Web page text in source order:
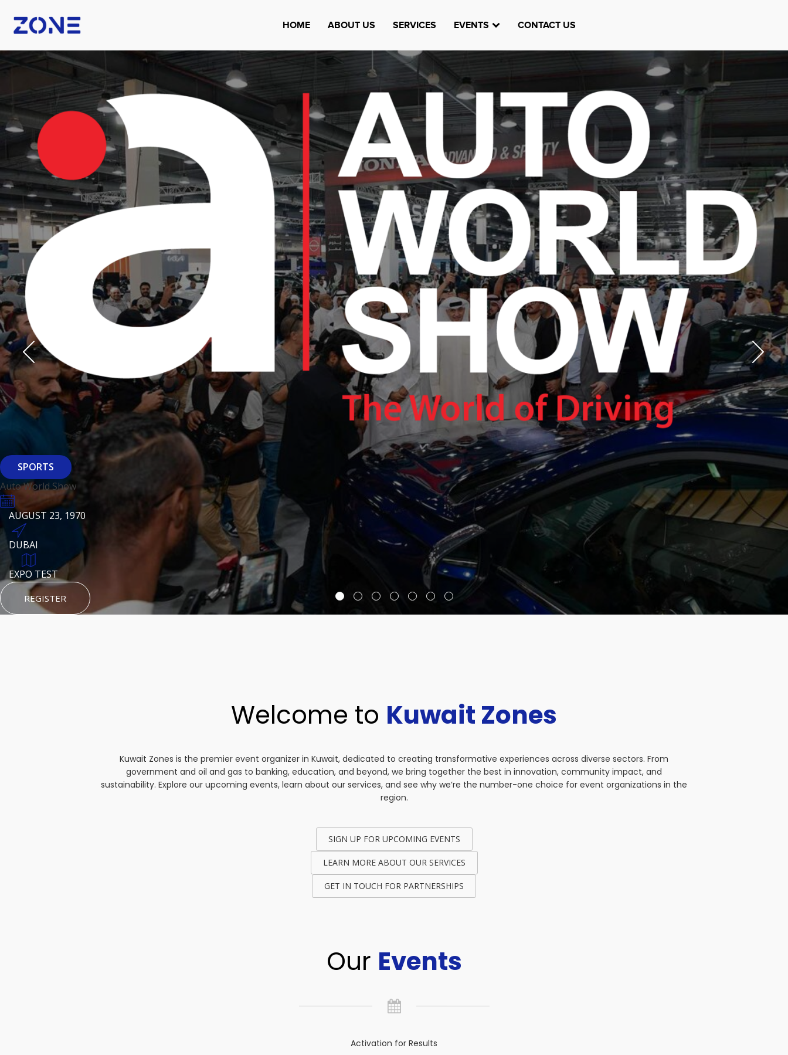
HOME ABOUT US SERVICES EVENTS CONTACT US
SPORTS
Auto World Show
AUGUST 23, 1970
DUBAI
EXPO TEST
REGISTER
Derasti
AUGUST 23, 1970
HTTPS://WWW.INSTAGRAM.COM/DERASTIKW
HTTPS://WWW.INSTAGRAM.COM/DERASTIKW
REGISTER
B Fashion
AUGUST 23, 1970
HTTPS://WWW.INSTAGRAM.COM/BFASHIONKUWAIT
HTTPS://WWW.INSTAGRAM.COM/BFASHIONKUWAIT
REGISTER
Nexus Tech Kuwait
AUGUST 23, 1970
HTTPS://WWW.INSTAGRAM.COM/NEXUSTECHKW
HTTPS://WWW.INSTAGRAM.COM/NEXUSTECHKW
EVENT PAGE
REGISTER
KSE Murouj
AUGUST 23, 1970
HTTPS://WWW.INSTAGRAM.COM/KSEPAGE
HTTPS://WWW.INSTAGRAM.COM/KSEPAGE
Watheefti
AUGUST 23, 1970
TEST
HTTPS://WWW.INSTAGRAM.COM/WATHEEFTI
REGISTER
ARCHITECTURE
Baiti
AUGUST 23, 1970
DUBAI
TEST PLACE
REGISTER
Welcome to Kuwait Zones
Kuwait Zones is the premier event organizer in Kuwait, dedicated to creating transformative experiences across diverse sectors. From
government and oil and gas to banking, education, and beyond, we bring together the best in innovation, community impact, and
sustainability. Explore our upcoming events, learn about our services, and see why we’re the number-one choice for event organizations in the
region.
SIGN UP FOR UPCOMING EVENTS
LEARN MORE ABOUT OUR SERVICES
GET IN TOUCH FOR PARTNERSHIPS
Our Events
Activation for Results